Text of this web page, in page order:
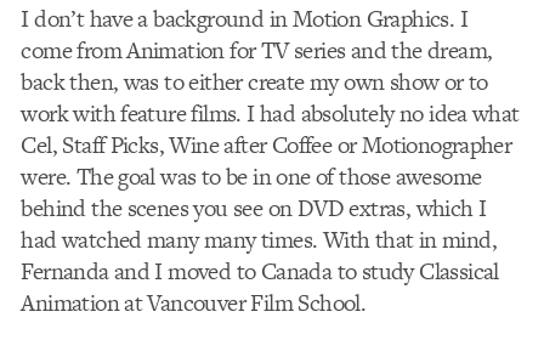
I don’t have a background in Motion Graphics. I
come from Animation for TV series and the dream,
back then, was to either create my own show or to
work with feature films. I had absolutely no idea what
Cel, Staff Picks, Wine after Coffee or Motionographer
were. The goal was to be in one of those awesome
behind the scenes you see on DVD extras, which I
had watched many many times. With that in mind,
Fernanda and I moved to Canada to study Classical
Animation at Vancouver Film School.